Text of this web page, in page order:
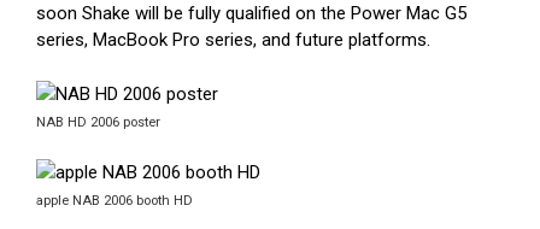
soon Shake will be fully qualified on the Power Mac G5
series, MacBook Pro series, and future platforms.
NAB HD 2006 poster
apple NAB 2006 booth HD